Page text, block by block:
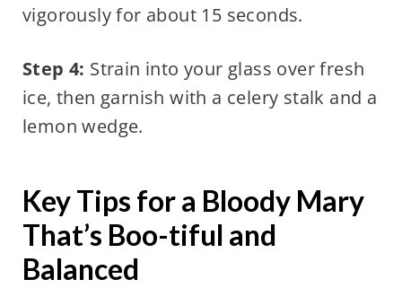
vigorously for about 15 seconds.
Step 4: Strain into your glass over fresh
ice, then garnish with a celery stalk and a
lemon wedge.
Key Tips for a Bloody Mary
That’s Boo-tiful and
Balanced